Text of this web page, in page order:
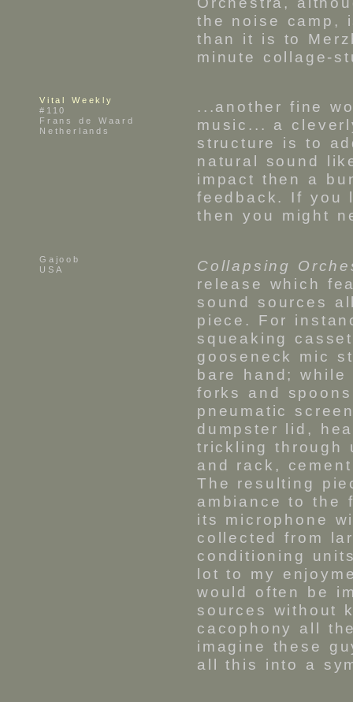
the noise camp,
than it is to
minute collage-
Vital Weekly
#110
Frans de Waard
Netherlands
...another fine
music... a
structure is to
natural sound
impact then a
feedback. If you
then you might
Gajoob
USA
Collapsing
release which
sound sources
piece. For
squeaking
gooseneck mic
bare hand;
forks and
pneumatic
dumpster lid,
trickling through
and rack,
The resulting
ambiance to the
its microphone
collected from
conditioning
lot to my
would often be
sources without
cacophony all
imagine these
all this into a